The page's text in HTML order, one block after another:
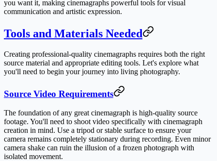
you want it, making cinemagraphs powerful tools for visual
communication and artistic expression.
Tools and Materials Needed
Creating professional-quality cinemagraphs requires both the right
source material and appropriate editing tools. Let's explore what
you'll need to begin your journey into living photography.
Source Video Requirements
The foundation of any great cinemagraph is high-quality source
footage. You'll need to shoot video specifically with cinemagraph
creation in mind. Use a tripod or stable surface to ensure your
camera remains completely stationary during recording. Even minor
camera shake can ruin the illusion of a frozen photograph with
isolated movement.